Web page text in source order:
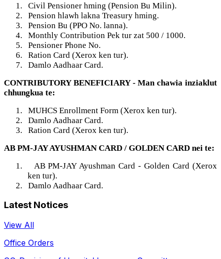
1.
Civil Pensioner hming (Pension Bu Milin).
2.
Pension hlawh lakna Treasury hming.
3.
Pension Bu (PPO No. lanna).
4.
Monthly Contribution Pek tur zat 500 / 1000.
5.
Pensioner Phone No.
6.
Ration Card (Xerox ken tur).
7.
Damlo Aadhaar Card.
CONTRIBUTORY BENEFICIARY - Man chawia inziaklut
chhungkua te:
1.
MUHCS Enrollment Form (Xerox ken tur).
2.
Damlo Aadhaar Card.
3.
Ration Card (Xerox ken tur).
AB PM-JAY AYUSHMAN CARD / GOLDEN CARD nei te:
1.
AB PM-JAY Ayushman Card - Golden Card (Xerox
ken tur).
2.
Damlo Aadhaar Card.
Latest Notices
View All
Office Orders